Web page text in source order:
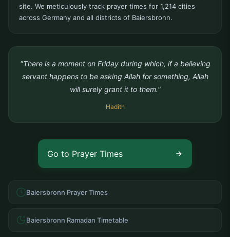
site. We meticulously track prayer times for 1,214 cities
across Germany and all districts of Baiersbronn.
"There is a moment on Friday during which, if a believing
servant happens to be asking Allah for something, Allah
will surely grant it to them."
Hadith
Go to Prayer Times
Baiersbronn Prayer Times
Baiersbronn Ramadan Timetable